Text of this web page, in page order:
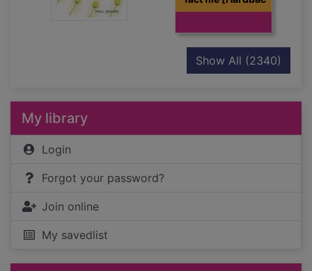
Show All (2340)
My library
Login
Forgot your password?
Join online
My savedlist